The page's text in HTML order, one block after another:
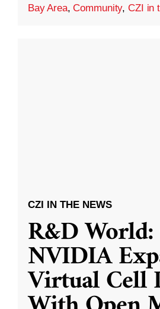
Bay Area,Community,CZI in
CZI IN THE NEWS
R&D
NVIDIA
Virtual Cell